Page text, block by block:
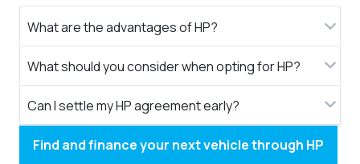
What are the advantages of HP?
What should you consider when opting for HP?
Can I settle my HP agreement early?
Find and finance your next vehicle through HP